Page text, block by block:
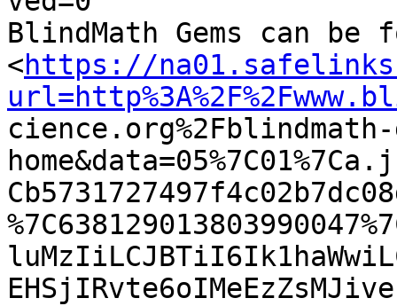
BlindMath Gems can be
<https://
cience.org%2Fblindmath-